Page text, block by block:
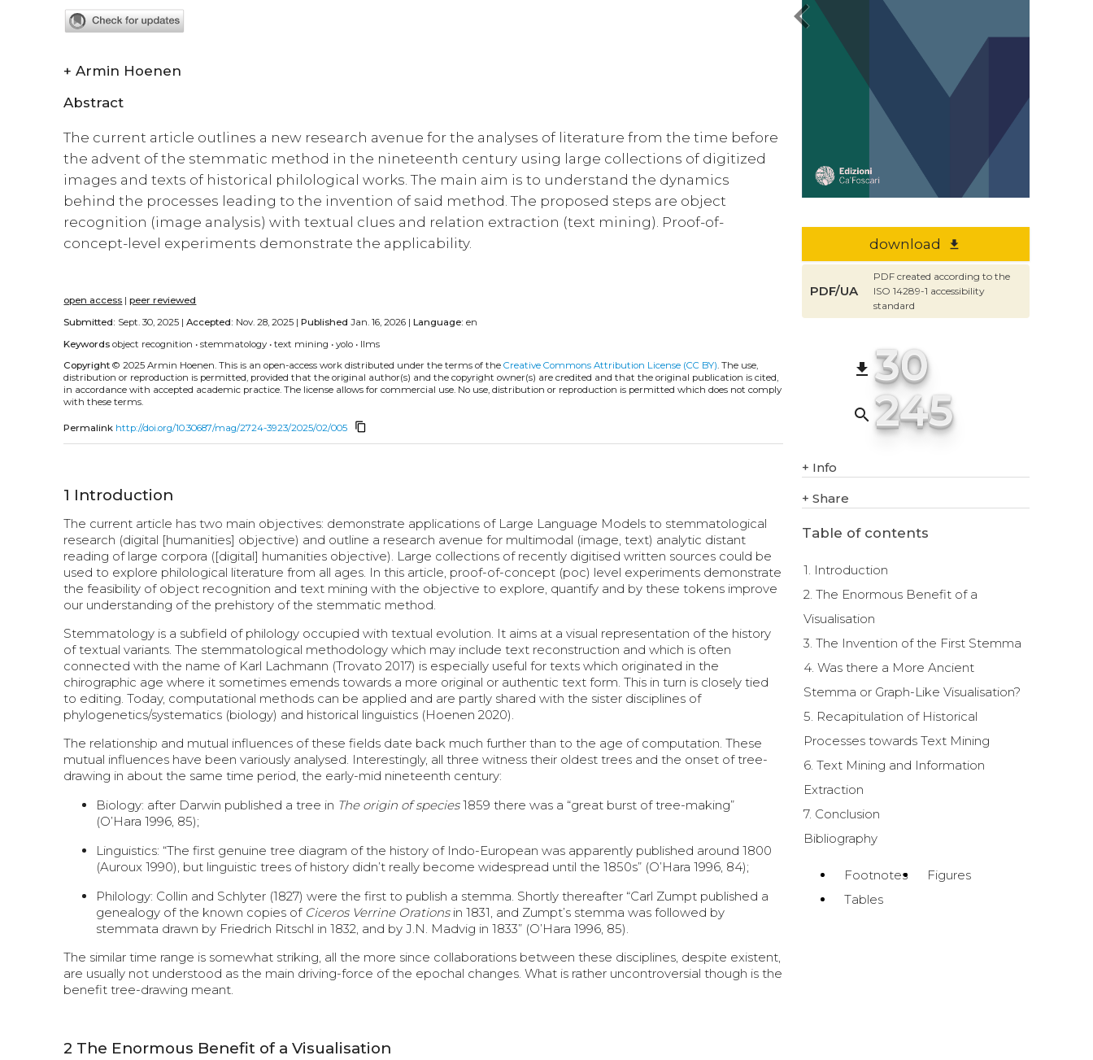
+ Armin Hoenen
Abstract
The current article outlines a new research avenue for the analyses of literature from the time before
the advent of the stemmatic method in the nineteenth century using large collections of digitized
images and texts of historical philological works. The main aim is to understand the dynamics
behind the processes leading to the invention of said method. The proposed steps are object
recognition (image analysis) with textual clues and relation extraction (text mining). Proof-of-
concept-level experiments demonstrate the applicability.
open access |peer reviewed
Submitted: Sept. 30, 2025 |Accepted: Nov. 28, 2025 |Published Jan. 16, 2026 |Language: en
Keywords object recognition •stemmatology •text mining •yolo • llms
Copyright © 2025 Armin Hoenen.This is an open-access work distributed under the terms of theCreative Commons Attribution License (CC BY). The use,
distribution or reproduction is permitted, provided that the original author(s) and the copyright owner(s) are credited and that the original publication is cited,
in accordance with accepted academic practice. The license allows for commercial use. No use, distribution or reproduction is permitted which does not comply
with these terms.
Permalink http://doi.org/10.30687/mag/2724-3923/2025/02/005 content_copy
1 Introduction
The current article has two main objectives: demonstrate applications of Large Language Models to stemmatological
research (digital [humanities] objective) and outline a research avenue for multimodal (image, text) analytic distant
reading of large corpora ([digital] humanities objective). Large collections of recently digitised written sources could be
used to explore philological literature from all ages. In this article, proof-of-concept (poc) level experiments demonstrate
the feasibility of object recognition and text mining with the objective to explore, quantify and by these tokens improve
our understanding of the prehistory of the stemmatic method.
Stemmatology is a subfield of philology occupied with textual evolution. It aims at a visual representation of the history
of textual variants. The stemmatological methodology which may include text reconstruction and which is often
connected with the name of Karl Lachmann (Trovato 2017) is especially useful for texts which originated in the
chirographic age where it sometimes emends towards a more original or authentic text form. This in turn is closely tied
to editing. Today, computational methods can be applied and are partly shared with the sister disciplines of
phylogenetics/systematics (biology) and historical linguistics (Hoenen 2020).
The relationship and mutual influences of these fields date back much further than to the age of computation. These
mutual influences have been variously analysed. Interestingly, all three witness their oldest trees and the onset of tree-
drawing in about the same time period, the early-mid nineteenth century:
Biology: after Darwin published a tree in The origin of species1859 there was a “great burst of tree-making”
(O’Hara 1996, 85);
Linguistics: “The first genuine tree diagram of the history of Indo-European was apparently published around 1800
(Auroux 1990), but linguistic trees of history didn’t really become widespread until the 1850s” (O’Hara 1996, 84);
Philology: Collin and Schlyter (1827) were the first to publish a stemma. Shortly thereafter “Carl Zumpt published a
genealogy of the known copies of Ciceros Verrine Orationsin 1831, and Zumpt’s stemma was followed by
stemmata drawn by Friedrich Ritschl in 1832, and by J.N. Madvig in 1833” (O’Hara 1996, 85).
The similar time range is somewhat striking, all the more since collaborations between these disciplines, despite existent,
are usually not understood as the main driving-force of the epochal changes. What is rather uncontroversial though is the
benefit tree-drawing meant.
2 The Enormous Benefit of a Visualisation
chevron_left
download file_download
PDF/UA
PDF created according to the
ISO 14289-1 accessibility
standard
file_download 30
search 245
+ Info
+ Share
Table of contents
1. Introduction
2. The Enormous Benefit of a
Visualisation
3. The Invention of the First Stemma
4. Was there a More Ancient
Stemma or Graph-Like Visualisation?
5. Recapitulation of Historical
Processes towards Text Mining
6. Text Mining and Information
Extraction
7. Conclusion
Bibliography
Footnotes
Figures
Tables